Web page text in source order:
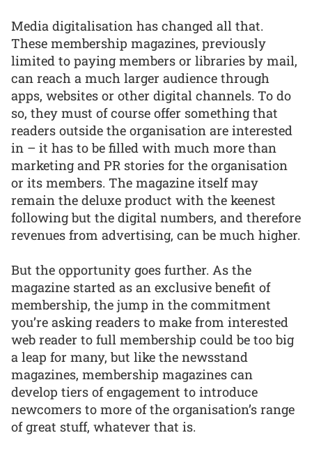
Media digitalisation has changed all that.
These membership magazines, previously
limited to paying members or libraries by mail,
can reach a much larger audience through
apps, websites or other digital channels. To do
so, they must of course offer something that
readers outside the organisation are interested
in – it has to be filled with much more than
marketing and PR stories for the organisation
or its members. The magazine itself may
remain the deluxe product with the keenest
following but the digital numbers, and therefore
revenues from advertising, can be much higher.
But the opportunity goes further. As the
magazine started as an exclusive benefit of
membership, the jump in the commitment
you’re asking readers to make from interested
web reader to full membership could be too big
a leap for many, but like the newsstand
magazines, membership magazines can
develop tiers of engagement to introduce
newcomers to more of the organisation’s range
of great stuff, whatever that is.